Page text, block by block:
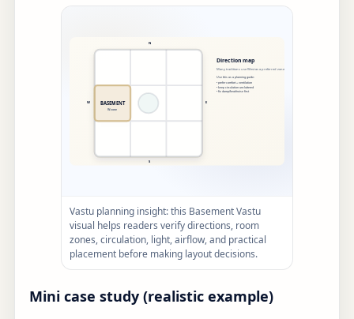
Vastu planning insight: this Basement Vastu
visual helps readers verify directions, room
zones, circulation, light, airflow, and practical
placement before making layout decisions.
Mini case study (realistic example)